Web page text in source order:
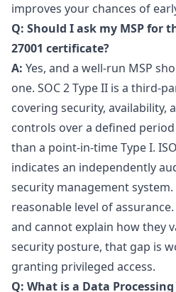
improves your chances of
Q: Should I ask my MSP for
27001 certificate?
A: Yes, and a well-run MSP
one. SOC 2 Type II is a third-
covering security, availability,
controls over a defined
than a point-in-time Type I.
indicates an independently
security management
reasonable level of
and cannot explain how they
security posture, that gap is
granting privileged access.
Q: What is a Data